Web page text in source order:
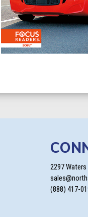
2297
(888) 417-